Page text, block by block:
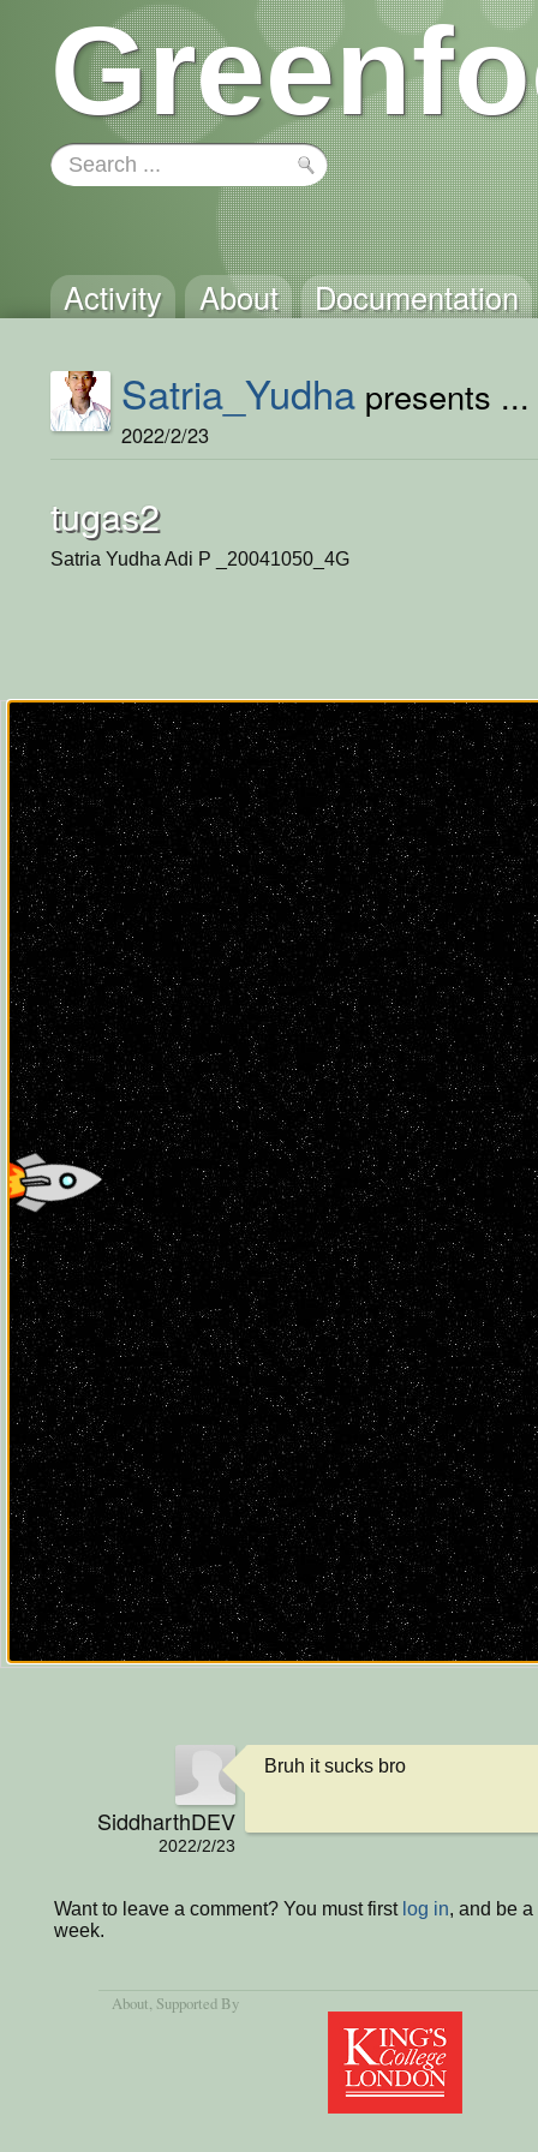
Activity About Documentation
Satria_Yudha presents ...
2022/2/23
tugas2
Satria Yudha Adi P _20041050_4G
SiddharthDEV
2022/2/23
Bruh it sucks bro
Want to leave a comment? You must first log in, and be
week.
About, Supported By